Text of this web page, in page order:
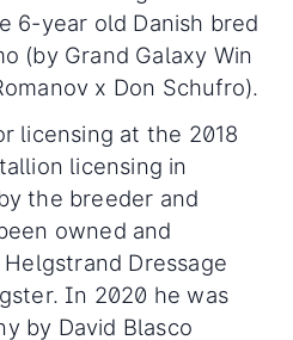
6-year old Danish bred
(by Grand Galaxy Win
x Don Schufro).
licensing at the 2018
licensing in
the breeder and
owned and
Dressage
In 2020 he was
by David Blasco